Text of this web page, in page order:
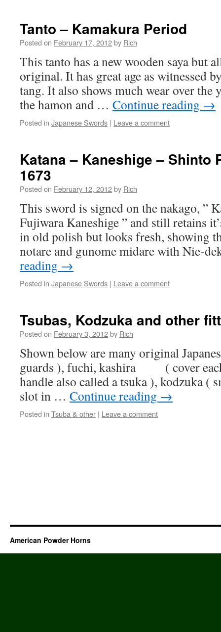
Tanto – Kamakura Period
Posted on February 17, 2012by Rich
This tanto has a new wooden saya but
original. It has great age as witnessed
tang. It also shows much wear over the
the hamon and … Continue reading →
Posted in Japanese Swords | Leave a comment
Katana – Kaneshige – Shinto
1673
Posted on February 12, 2012by Rich
This sword is signed on the nakago, ”
Fujiwara Kaneshige ” and still retains
in old polish but looks fresh, showing
notare and gunome midare with Nie-
reading →
Posted in Japanese Swords | Leave a comment
Tsubas, Kodzuka and other
Posted on February 3, 2012by Rich
Shown below are many original
guards ), fuchi, kashira ( cover
handle also called a tsuka ), kodzuka (
slot in … Continue reading →
Posted in Tsuba & other | Leave a comment
American Powder Horns